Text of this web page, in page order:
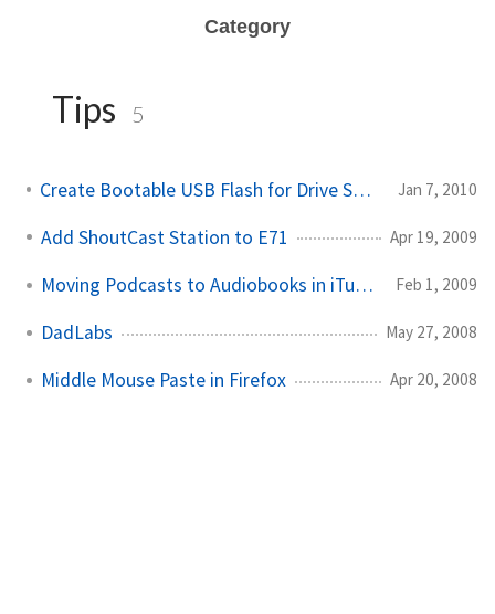
Category
Tips 5
Create Bootable USB Flash for Drive Snapshot Jan 7, 2010
Add ShoutCast Station to E71 Apr 19, 2009
Moving Podcasts to Audiobooks in iTunes Feb 1, 2009
DadLabs May 27, 2008
Middle Mouse Paste in Firefox Apr 20, 2008